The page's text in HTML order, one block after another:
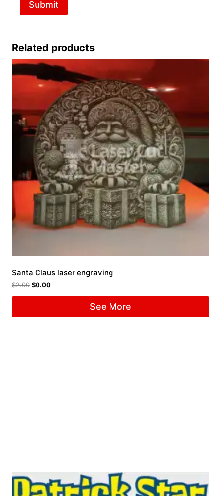
Related products
Santa Claus laser engraving
$2.00 $0.00
See More